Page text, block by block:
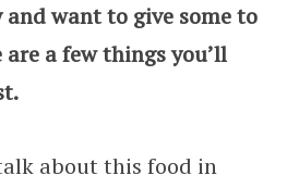
and want to give some to
a few things you’ll
about this food in